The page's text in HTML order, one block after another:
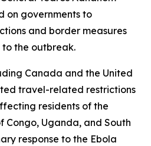
on governments to
and border measures
to the outbreak.
Canada and the United
travel-related restrictions
residents of the
Congo, Uganda, and South
response to the Ebola